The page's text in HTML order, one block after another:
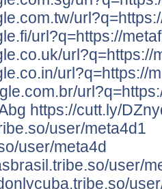
url?q=https://
url?q=https://
url?q=https://
https://cutt.ly/
user/meta4d1
user/meta4d
user/